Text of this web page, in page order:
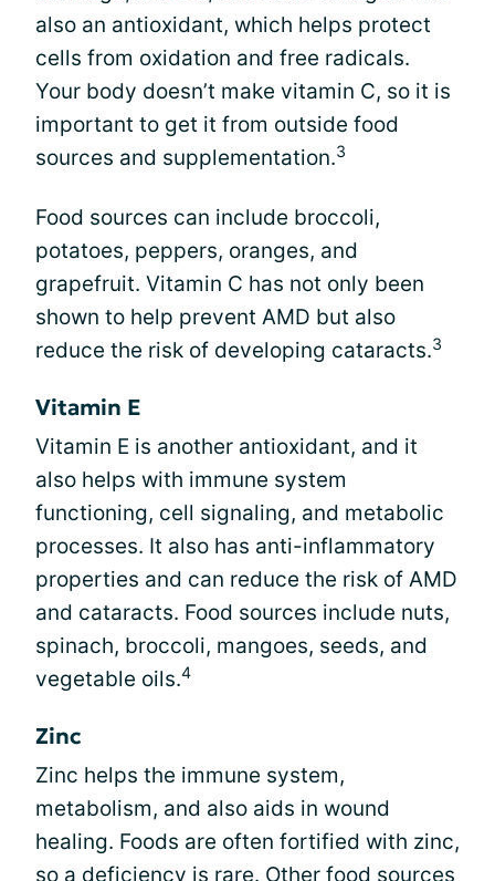
also an antioxidant, which helps protect
cells from oxidation and free radicals.
Your body doesn’t make vitamin C, so it is
important to get it from outside food
sources and supplementation.3
Food sources can include broccoli,
potatoes, peppers, oranges, and
grapefruit. Vitamin C has not only been
shown to help prevent AMD but also
reduce the risk of developing cataracts.3
Vitamin E
Vitamin E is another antioxidant, and it
also helps with immune system
functioning, cell signaling, and metabolic
processes. It also has anti-inflammatory
properties and can reduce the risk of AMD
and cataracts. Food sources include nuts,
spinach, broccoli, mangoes, seeds, and
vegetable oils.4
Zinc
Zinc helps the immune system,
metabolism, and also aids in wound
healing. Foods are often fortified with zinc,
so a deficiency is rare. Other food sources